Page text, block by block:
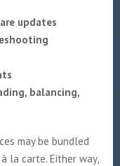
updates
balancing,
may be bundled
la carte. Either way,